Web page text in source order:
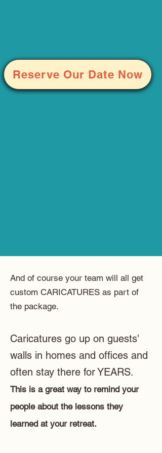
Reserve Our Date Now
And of course your team will all get
custom CARICATURES as part of
the package.
Caricatures go up on guests'
walls in homes and offices and
often stay there for YEARS.
This is a great way to remind your
people about the lessons they
learned at your retreat.